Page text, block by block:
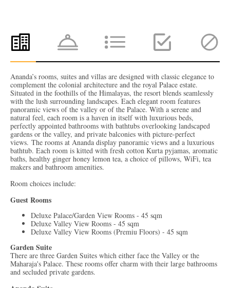
Ananda’s rooms, suites and villas are designed with classic elegance to
complement the colonial architecture and the royal Palace estate.
Situated in the foothills of the Himalayas, the resort blends seamlessly
with the lush surrounding landscapes. Each elegant room features
panoramic views of the valley or of the Palace. With a serene and
natural feel, each room is a haven in itself with luxurious beds,
perfectly appointed bathrooms with bathtubs overlooking landscaped
gardens or the valley, and private balconies with picture-perfect
views. The rooms at Ananda display panoramic views and a luxurious
bathtub. Each room is kitted with fresh cotton Kurta pyjamas, aromatic
baths, healthy ginger honey lemon tea, a choice of pillows, WiFi, tea
makers and bathroom amenities.
Room choices include:
Guest Rooms
Deluxe Palace/Garden View Rooms - 45 sqm
Deluxe Valley View Rooms - 45 sqm
Deluxe Valley View Rooms (Premiu Floors) - 45 sqm
Garden Suite
There are three Garden Suites which either face the Valley or the
Maharaja's Palace. These rooms offer charm with their large bathrooms
and secluded private gardens.